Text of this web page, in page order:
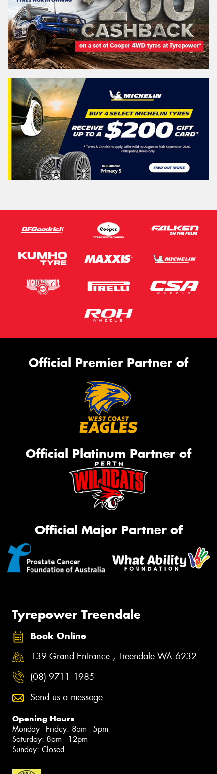
Official Premier Partner of
Official Platinum Partner of
Official Major Partner of
Tyrepower Treendale
Book Online
139 Grand Entrance , Treendale WA 6232
(08) 9711 1985
Send us a message
Opening Hours
Monday - Friday: 8am - 5pm
Saturday: 8am - 12pm
Sunday: Closed